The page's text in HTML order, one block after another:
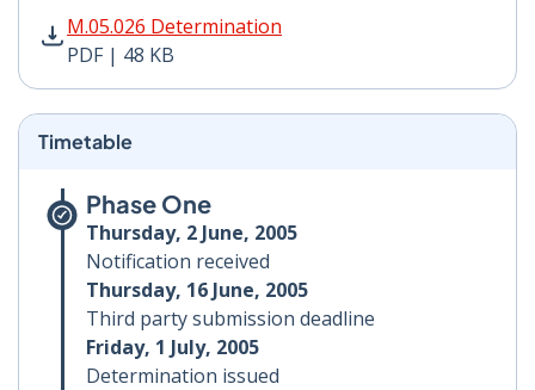
M.05.026 Determination
PDF | 48 KB
M.05.026 Determination PDF | 48 KB - Opens in new
Timetable
Phase One
Thursday, 2 June, 2005
Notification received
Thursday, 16 June, 2005
Third party submission deadline
Friday, 1 July, 2005
Determination issued